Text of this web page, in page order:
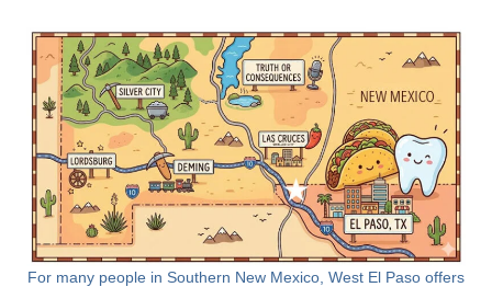
For many people in Southern New Mexico, West El Paso offers